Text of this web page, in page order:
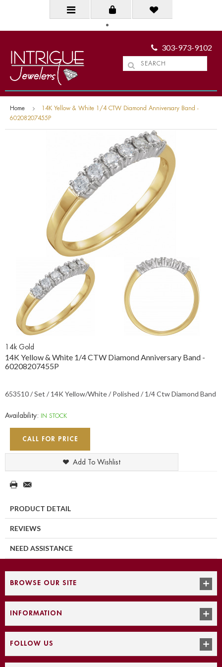
303-973-9102
Home
14K Yellow & White 1/4 CTW Diamond Anniversary Band -
60208207455P
14k Gold
14K Yellow & White 1/4 CTW Diamond Anniversary Band -
60208207455P
653510 / Set / 14K Yellow/White / Polished / 1/4 Ctw Diamond Band
Availability: IN STOCK
CALL FOR PRICE
Add To Wishlist
PRODUCT DETAIL
REVIEWS
NEED ASSISTANCE
BROWSE OUR SITE
INFORMATION
FOLLOW US